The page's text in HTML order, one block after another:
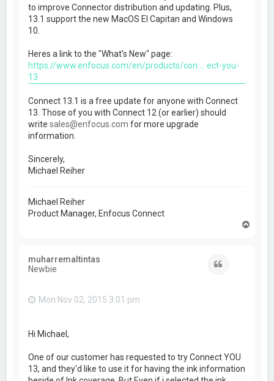
to improve Connector distribution and updating. Plus,
13.1 support the new MacOS El Capitan and Windows
10.
Heres a link to the "What's New" page:
https://www.enfocus.com/en/products/con ... ect-you-
13
Connect 13.1 is a free update for anyone with Connect
13. Those of you with Connect 12 (or earlier) should
writesales@enfocus.com for more upgrade
information.
Sincerely,
Michael Reiher
Michael Reiher
Product Manager, Enfocus Connect
muharremaltintas
Newbie
Mon Nov 02, 2015 3:01 pm
Hi Michael,
One of our customer has requested to try Connect YOU
13, and they'd like to use it for having the ink information